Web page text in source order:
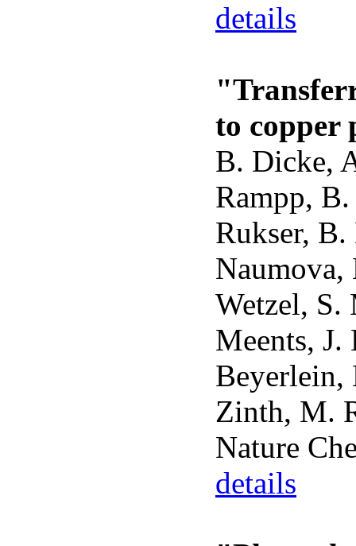
details
to copper
B. Dicke,
Rampp,
Rukser,
Naumova,
Wetzel, S.
Meents, J.
Beyerlein,
Zinth, M.
Nature
details